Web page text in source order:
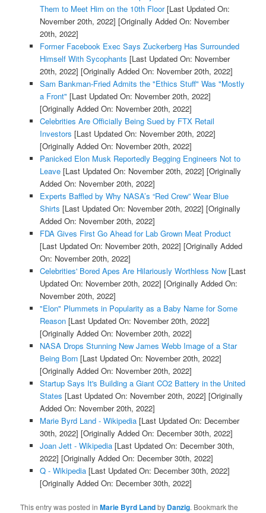
Them to Meet Him on the 10th Floor[Last Updated On:
November 20th, 2022] [Originally Added On: November
20th, 2022]
Former Facebook Exec Says Zuckerberg Has Surrounded
Himself With Sycophants [Last Updated On: November
20th, 2022] [Originally Added On: November 20th, 2022]
Sam Bankman-Fried Admits the "Ethics Stuff" Was "Mostly
a Front" [Last Updated On: November 20th, 2022]
[Originally Added On: November 20th, 2022]
Celebrities Are Officially Being Sued by FTX Retail
Investors [Last Updated On: November 20th, 2022]
[Originally Added On: November 20th, 2022]
Panicked Elon Musk Reportedly Begging Engineers Not to
Leave[Last Updated On: November 20th, 2022] [Originally
Added On: November 20th, 2022]
Experts Baffled by Why NASA’s “Red Crew” Wear Blue
Shirts [Last Updated On: November 20th, 2022] [Originally
Added On: November 20th, 2022]
FDA Gives First Go Ahead for Lab Grown Meat Product
[Last Updated On: November 20th, 2022] [Originally Added
On: November 20th, 2022]
Celebrities' Bored Apes Are Hilariously Worthless Now[Last
Updated On: November 20th, 2022] [Originally Added On:
November 20th, 2022]
"Elon" Plummets in Popularity as a Baby Name for Some
Reason[Last Updated On: November 20th, 2022]
[Originally Added On: November 20th, 2022]
NASA Drops Stunning New James Webb Image of a Star
Being Born[Last Updated On: November 20th, 2022]
[Originally Added On: November 20th, 2022]
Startup Says It's Building a Giant CO2 Battery in the United
States [Last Updated On: November 20th, 2022] [Originally
Added On: November 20th, 2022]
Marie Byrd Land - Wikipedia[Last Updated On: December
30th, 2022] [Originally Added On: December 30th, 2022]
Joan Jett - Wikipedia[Last Updated On: December 30th,
2022] [Originally Added On: December 30th, 2022]
Q - Wikipedia[Last Updated On: December 30th, 2022]
[Originally Added On: December 30th, 2022]
This entry was posted inMarie Byrd Landby Danzig. Bookmark the